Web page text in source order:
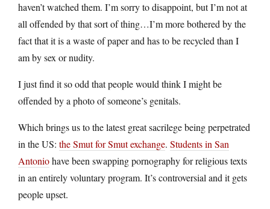
haven’t watched them. I’m sorry to disappoint, but I’m not at
all offended by that sort of thing…I’m more bothered by the
fact that it is a waste of paper and has to be recycled than I
am by sex or nudity.
I just find it so odd that people would think I might be
offended by a photo of someone’s genitals.
Which brings us to the latest great sacrilege being perpetrated
in the US: the Smut for Smut exchange. Students in San
Antoniohave been swapping pornography for religious texts
in an entirely voluntary program. It’s controversial and it gets
people upset.